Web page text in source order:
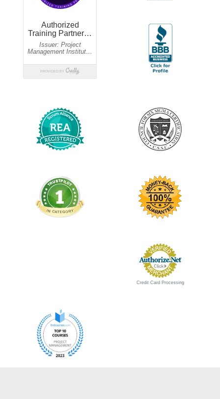
Credit Card Processing